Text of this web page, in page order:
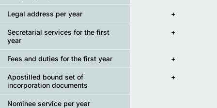
Legal address per year +
Secretarial services for the first
year
+
Fees and duties for the first year +
Apostilled bound set of
incorporation documents
+
Nominee service per year